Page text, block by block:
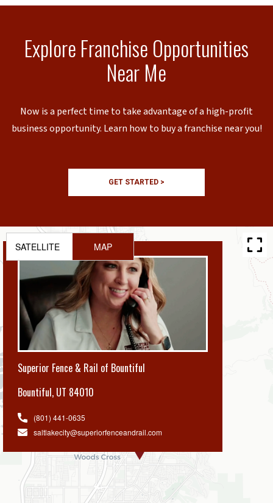
Explore Franchise Opportunities
Near Me
Now is a perfect time to take advantage of a high-profit
business opportunity. Learn how to buy a franchise near you!
GET STARTED >
Superior Fence & Rail of Bountiful
Bountiful, UT 84010
(801) 441-0635
saltlakecity@superiorfenceandrail.com
SATELLITE MAP